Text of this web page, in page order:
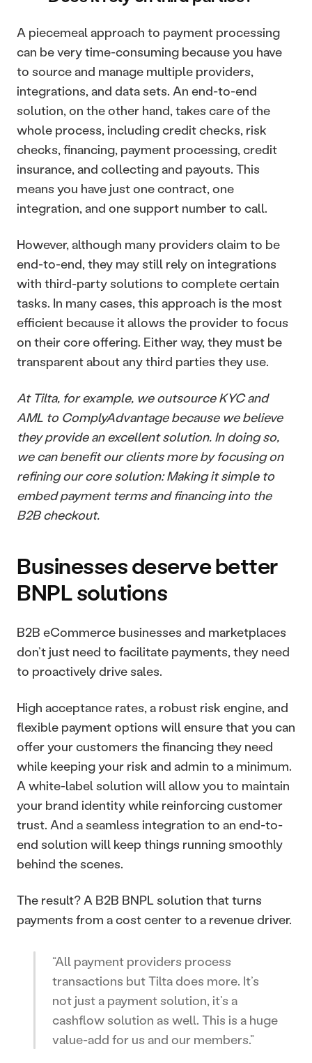
A piecemeal approach to payment processing
can be very time-consuming because you have
to source and manage multiple providers,
integrations, and data sets. An end-to-end
solution, on the other hand, takes care of the
whole process, including credit checks, risk
checks, financing, payment processing, credit
insurance, and collecting and payouts. This
means you have just one contract, one
integration, and one support number to call.
However, although many providers claim to be
end-to-end, they may still rely on integrations
with third-party solutions to complete certain
tasks. In many cases, this approach is the most
efficient because it allows the provider to focus
on their core offering. Either way, they must be
transparent about any third parties they use.
At Tilta, for example, we outsource KYC and
AML to ComplyAdvantage because we believe
they provide an excellent solution. In doing so,
we can benefit our clients more by focusing on
refining our core solution: Making it simple to
embed payment terms and financing into the
B2B checkout.
Businesses deserve better
BNPL solutions
B2B eCommerce businesses and marketplaces
don’t just need to facilitate payments, they need
to proactively drive sales.
High acceptance rates, a robust risk engine, and
flexible payment options will ensure that you can
offer your customers the financing they need
while keeping your risk and admin to a minimum.
A white-label solution will allow you to maintain
your brand identity while reinforcing customer
trust. And a seamless integration to an end-to-
end solution will keep things running smoothly
behind the scenes.
The result? A B2B BNPL solution that turns
payments from a cost center to a revenue driver.
“All payment providers process
transactions but Tilta does more. It’s
not just a payment solution, it’s a
cashflow solution as well. This is a huge
value-add for us and our members.”